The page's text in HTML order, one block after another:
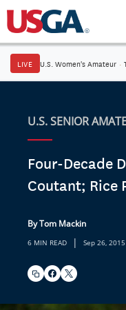
LIVE U.S. Women's Amateur ·
U.S. SENIOR
Four-Decade
Coutant; Rice
By Tom Mackin
6 MIN READ | Sep 26, 2015